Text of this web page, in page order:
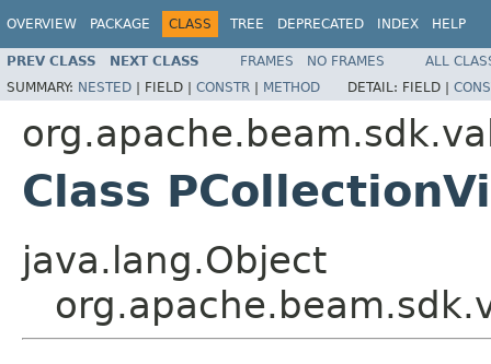
OVERVIEW PACKAGE CLASS TREE DEPRECATED INDEX HELP
PREV CLASS NEXT CLASS FRAMES NO FRAMES
ALL
SUMMARY: NESTED | FIELD | CONSTR | METHOD DETAIL: FIELD |
Class
java.lang.Object